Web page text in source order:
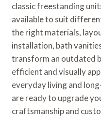
classic freestanding
available to suit
the right materials,
installation, bath
transform an outdated
efficient and visually
everyday living and
are ready to upgrade
craftsmanship and